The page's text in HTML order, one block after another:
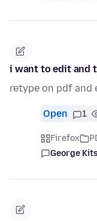
i want to edit and
retype on pdf and
Open 1
Firefox
George